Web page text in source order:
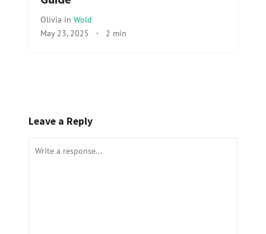
Olivia in Wold
May 23, 2025 · 2 min
Leave a Reply